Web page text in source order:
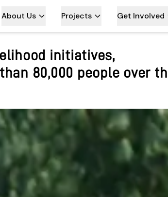
About Us Projects Get Involved
the Kanchenjunga region